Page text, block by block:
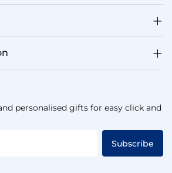
personalised gifts for easy click and
Subscribe